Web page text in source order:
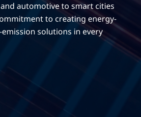
automotive to smart cities
to creating energy-
solutions in every